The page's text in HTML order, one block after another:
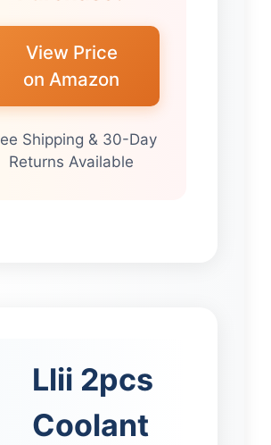
View Price
on Amazon
Shipping & 30-Day
Returns Available
Llii 2pcs
Coolant